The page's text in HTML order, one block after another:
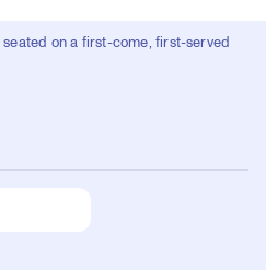
on a first-come, first-served